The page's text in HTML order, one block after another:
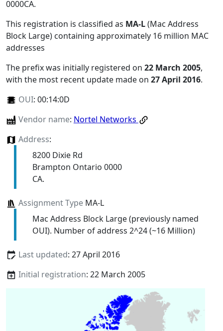
0000CA.
This registration is classified as MA-L(Mac Address
Block Large) containing approximately 16 million MAC
addresses
The prefix was initially registered on 22 March 2005,
with the most recent update made on 27 April 2016.
OUI: 00:14:0D
Vendor name: Nortel Networks
Address:
8200 Dixie Rd
Brampton Ontario 0000
CA.
Assignment TypeMA-L
Mac Address Block Large (previously named
OUI). Number of address 2^24 (~16 Million)
Last updated: 27 April 2016
Initial registration: 22 March 2005